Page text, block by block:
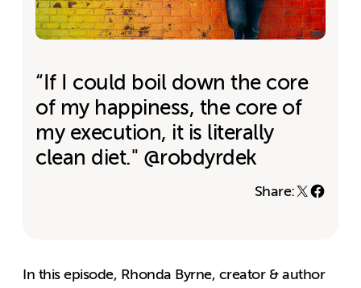
“If I could boil down the core
of my happiness, the core of
my execution, it is literally
clean diet." @robdyrdek
Share:
In this episode, Rhonda Byrne, creator & author